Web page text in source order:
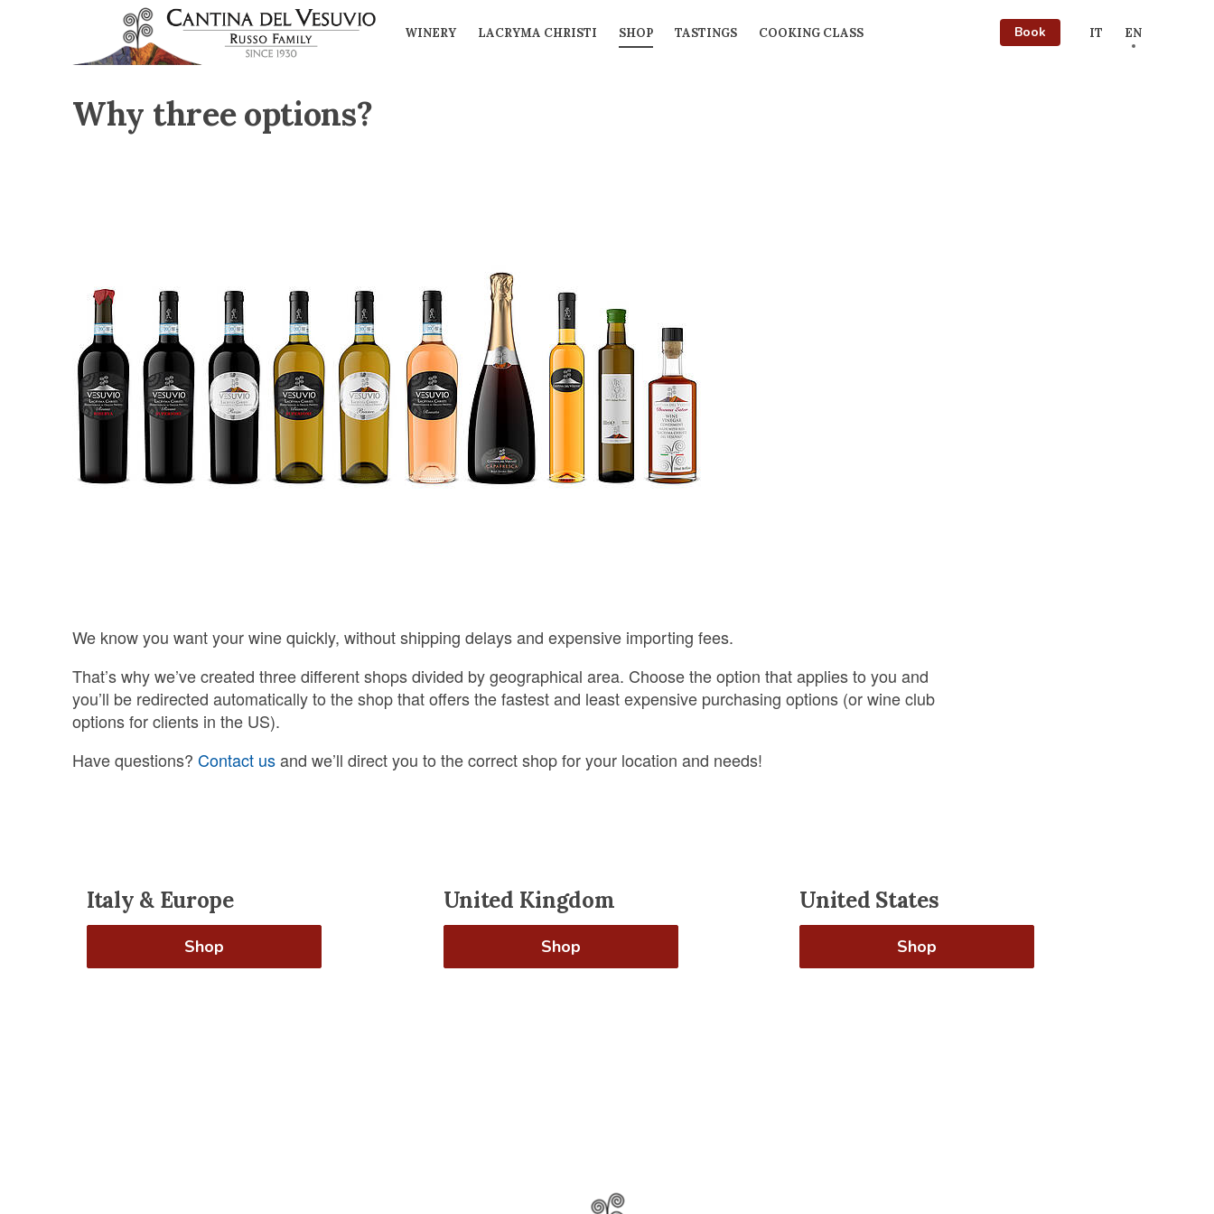
WINERY LACRYMA CHRISTI SHOP TASTINGS COOKING CLASS Book IT EN
Why three options?
We know you want your wine quickly, without shipping delays and expensive importing fees.
That’s why we’ve created three different shops divided by geographical area. Choose the option that applies to you and
you’ll be redirected automatically to the shop that offers the fastest and least expensive purchasing options (or wine club
options for clients in the US).
Have questions? Contact usand we’ll direct you to the correct shop for your location and needs!
Italy & Europe
Shop
United Kingdom
Shop
United States
Shop